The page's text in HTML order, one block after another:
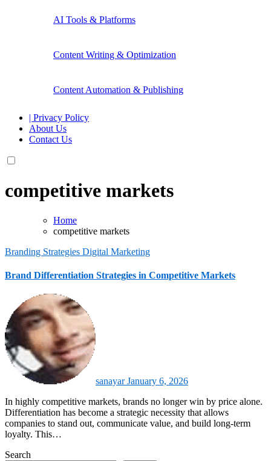
AI Tools & Platforms
Content Writing & Optimization
Content Automation & Publishing
| Privacy Policy
About Us
Contact Us
competitive markets
Home
competitive markets
Branding Strategies Digital Marketing
Brand Differentiation Strategies in Competitive Markets
sanayarJanuary 6, 2026
In highly competitive markets, brands no longer win by price alone.
Differentiation has become a strategic necessity that allows
companies to stand out, communicate value, and build long-term
loyalty. This…
Search